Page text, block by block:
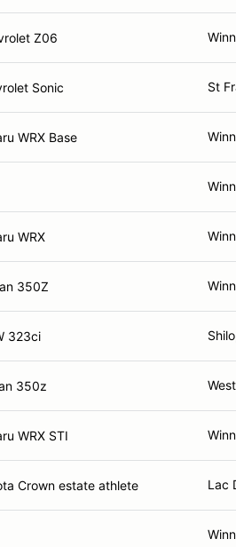
Z06
Sonic St
WRX Base
WRX
350Z
323ci
350z
WRX STI
Crown estate athlete Lac